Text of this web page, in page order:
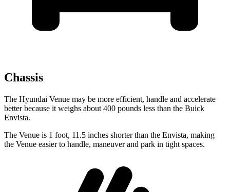
Chassis
The Hyundai Venue may be more efficient, handle and accelerate
better because it weighs about 400 pounds less than the Buick
Envista.
The Venue is 1 foot, 11.5 inches shorter than the Envista, making
the Venue easier to handle, maneuver and park in tight spaces.